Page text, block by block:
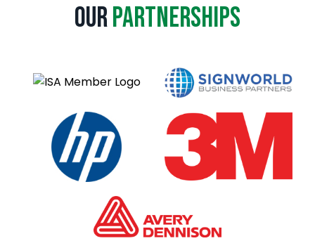
e
OurPartnerships